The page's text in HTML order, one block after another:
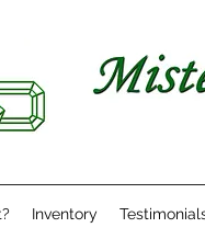
Inventory